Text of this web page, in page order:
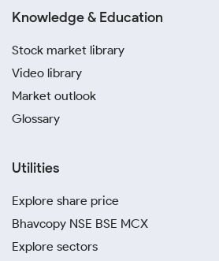
Knowledge & Education
Stock market library
Video library
Market outlook
Glossary
Utilities
Explore share price
Bhavcopy NSE BSE MCX
Explore sectors